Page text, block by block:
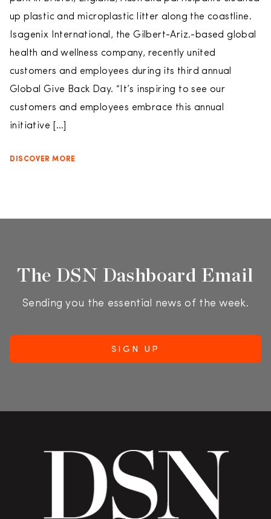
up plastic and microplastic litter along the coastline.
Isagenix International, the Gilbert-Ariz.-based global
health and wellness company, recently united
customers and employees during its third annual
Global Give Back Day. “It’s inspiring to see our
customers and employees embrace this annual
initiative […]
DISCOVER MORE
The DSN Dashboard Email
Sending you the essential news of the week.